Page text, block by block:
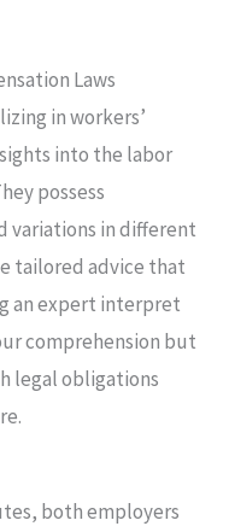
Laws
in workers’
into the labor
possess
variations in different
tailored advice that
an expert interpret
comprehension but
legal obligations
both employers